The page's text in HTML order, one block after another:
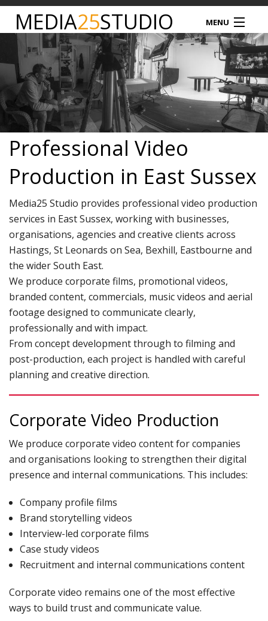
MEDIA25STUDIO MENU
MEDIA25
STUDIO HIRE
VIDEO PRODUCTION
PODCAST
PRODUCT PHOTOGRAPHY
DRONE SERVICES
NEWS
TIM NATHAN
TERMS & CONDITIONS
Professional Video
Production in East Sussex
Media25 Studio provides professional video production
services in East Sussex, working with businesses,
organisations, agencies and creative clients across
Hastings, St Leonards on Sea, Bexhill, Eastbourne and
the wider South East.
We produce corporate films, promotional videos,
branded content, commercials, music videos and aerial
footage designed to communicate clearly,
professionally and with impact.
From concept development through to filming and
post-production, each project is handled with careful
planning and creative direction.
Corporate Video Production
We produce corporate video content for companies
and organisations looking to strengthen their digital
presence and internal communications. This includes:
Company profile films
Brand storytelling videos
Interview-led corporate films
Case study videos
Recruitment and internal communications content
Corporate video remains one of the most effective
ways to build trust and communicate value.